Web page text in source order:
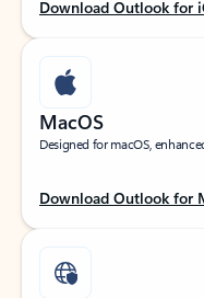
Download Outlook for
MacOS
Designed for macOS,
Download Outlook for